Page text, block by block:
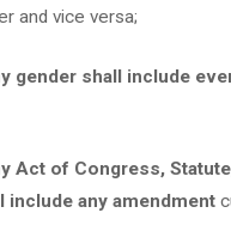
and vice versa;
gender shall include
Act of Congress,
include any amendment